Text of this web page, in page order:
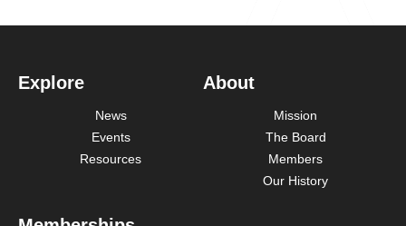
Explore
News
Events
Resources
About
Mission
The Board
Members
Our History